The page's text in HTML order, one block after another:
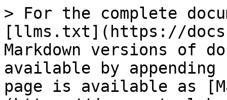
> For the complete
[llms.txt](https://
Markdown versions of
available by
page is available as